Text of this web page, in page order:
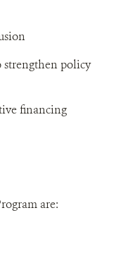
policy
financing
are: